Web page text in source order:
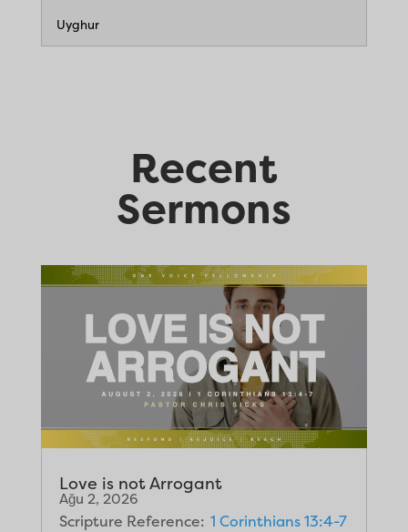
Uyghur
Recent
Sermons
Love is not Arrogant
Ağu 2, 2026
Scripture Reference: 1 Corinthians 13:4-7